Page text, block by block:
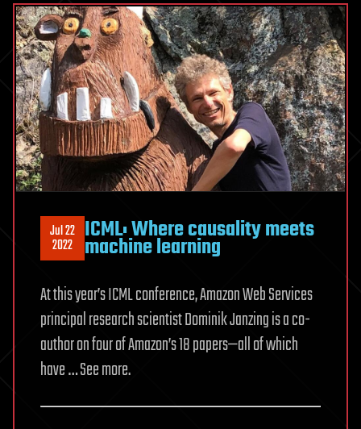
Sea
will
develop
floating
solar
panels
that
glide
over
‘like
carpet’
Jul 22
2022 ICML: Where causality meets
machine learning
At this year’s ICML conference, Amazon Web Services
principal research scientist Dominik Janzing is a co-
author on four of Amazon’s 18 papers—all of which
have … See more.